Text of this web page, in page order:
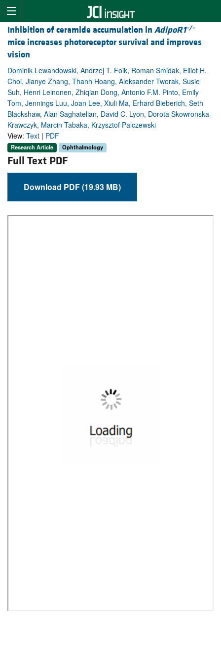
Inhibition of ceramide accumulation in AdipoR1–/–
mice increases photoreceptor survival and improves
vision
Dominik Lewandowski, Andrzej T. Foik, Roman Smidak, Elliot H.
Choi, Jianye Zhang, Thanh Hoang, Aleksander Tworak, Susie
Suh, Henri Leinonen, Zhiqian Dong, Antonio F.M. Pinto, Emily
Tom, Jennings Luu, Joan Lee, Xiuli Ma, Erhard Bieberich, Seth
Blackshaw, Alan Saghatelian, David C. Lyon, Dorota Skowronska-
Krawczyk, Marcin Tabaka, Krzysztof Palczewski
View: Text | PDF
Research Article Ophthalmology
Full Text PDF
Download PDF (19.93 MB)